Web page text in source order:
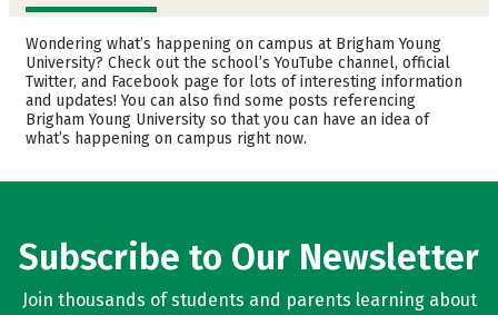
Admissions Cost
Academics Majors
Campus Life Safety
Wondering what’s happening on campus at Brigham Young
University? Check out the school’s YouTube channel, official
Twitter, and Facebook page for lots of interesting information
and updates! You can also find some posts referencing
Brigham Young University so that you can have an idea of
what’s happening on campus right now.
Subscribe to Our Newsletter
Join thousands of students and parents learning about